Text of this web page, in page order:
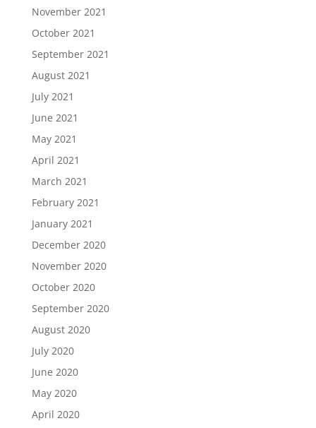
November 2021
October 2021
September 2021
August 2021
July 2021
June 2021
May 2021
April 2021
March 2021
February 2021
January 2021
December 2020
November 2020
October 2020
September 2020
August 2020
July 2020
June 2020
May 2020
April 2020